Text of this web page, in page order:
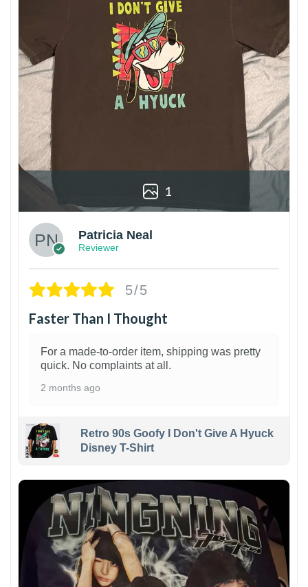
1
Patricia Neal
Reviewer
5/5
Faster Than I Thought
For a made-to-order item, shipping was pretty
quick. No complaints at all.
2 months ago
Retro 90s Goofy I Don't Give A Hyuck
Disney T-Shirt